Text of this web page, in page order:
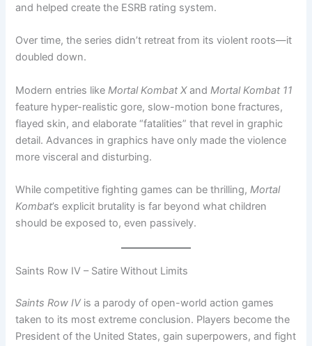
and helped create the ESRB rating system.
Over time, the series didn’t retreat from its violent roots—it
doubled down.
Modern entries likeMortal Kombat XandMortal Kombat 11
feature hyper-realistic gore, slow-motion bone fractures,
flayed skin, and elaborate “fatalities” that revel in graphic
detail. Advances in graphics have only made the violence
more visceral and disturbing.
While competitive fighting games can be thrilling,Mortal
Kombat’s explicit brutality is far beyond what children
should be exposed to, even passively.
Saints Row IV – Satire Without Limits
Saints Row IVis a parody of open-world action games
taken to its most extreme conclusion. Players become the
President of the United States, gain superpowers, and fight